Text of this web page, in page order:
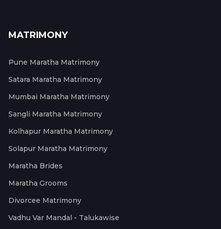
MATRIMONY
Pune Maratha Matrimony
Satara Maratha Matrimony
Mumbai Maratha Matrimony
Sangli Maratha Matrimony
Kolhapur Maratha Matrimony
Solapur Maratha Matrimony
Maratha Brides
Maratha Grooms
Divorcee Matrimony
Vadhu Var Mandal - Talukawise